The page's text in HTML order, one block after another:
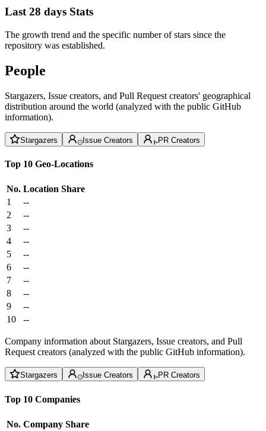
Last 28 days Stats
The growth trend and the specific number of stars since the
repository was established.
People
Stargazers, Issue creators, and Pull Request creators' geographical
distribution around the world (analyzed with the public GitHub
information).
Stargazers Issue Creators PR Creators
Top 10 Geo-Locations
No. Location Share
1
--
2
--
3
--
4
--
5
--
6
--
7
--
8
--
9
--
10
--
Company information about Stargazers, Issue creators, and Pull
Request creators (analyzed with the public GitHub information).
Stargazers Issue Creators PR Creators
Top 10 Companies
No. Company Share